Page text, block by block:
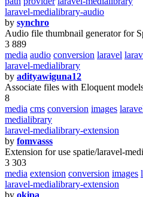
laravel-medialibrary-audio
by synchro
Audio file thumbnail generator for
3 889
media audio conversion laravel
laravel-medialibrary
by adityawiguna12
Associate files with Eloquent
8
media cms conversion images
medialibrary
laravel-medialibrary-extension
by fomvasss
Extension for use spatie/laravel-
3 303
media extension conversion images
laravel-medialibrary-extension
by okipa